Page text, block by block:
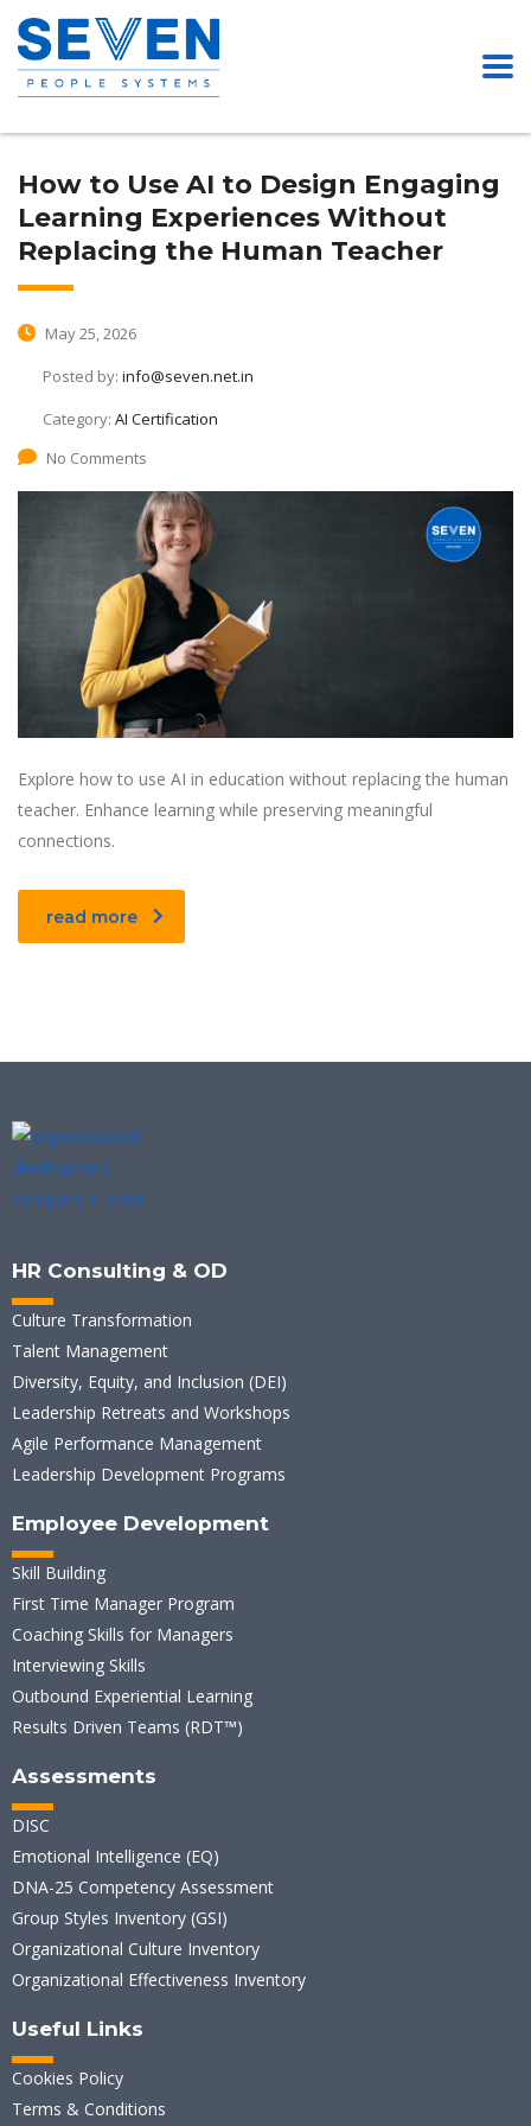
How to Use AI to Design Engaging
Learning Experiences Without
Replacing the Human Teacher
May 25, 2026
Posted by: info@seven.net.in
Category: AI Certification
No Comments
Explore how to use AI in education without replacing the human
teacher. Enhance learning while preserving meaningful
connections.
read more
HR Consulting & OD
Culture Transformation
Talent Management
Diversity, Equity, and Inclusion (DEI)
Leadership Retreats and Workshops
Agile Performance Management
Leadership Development Programs
Employee Development
Skill Building
First Time Manager Program
Coaching Skills for Managers
Interviewing Skills
Outbound Experiential Learning
Results Driven Teams (RDT™)
Assessments
DISC
Emotional Intelligence (EQ)
DNA-25 Competency Assessment
Group Styles Inventory (GSI)
Organizational Culture Inventory
Organizational Effectiveness Inventory
Useful Links
Cookies Policy
Terms & Conditions